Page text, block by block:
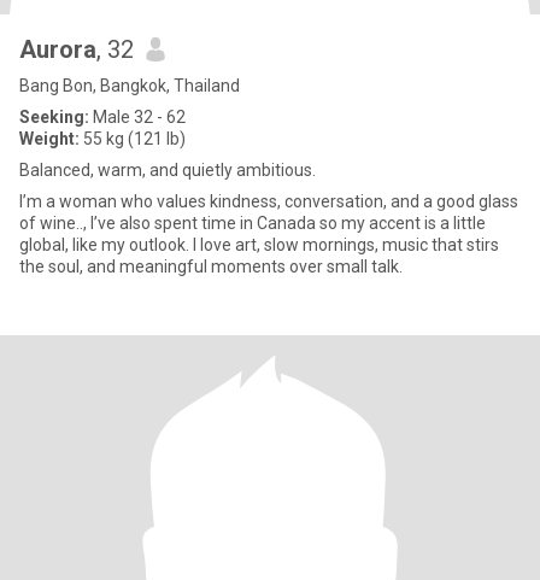
Aurora, 32
Bang Bon, Bangkok, Thailand
Seeking: Male 32 - 62
Weight: 55 kg (121 lb)
Balanced, warm, and quietly ambitious.
I’m a woman who values kindness, conversation, and a good glass
of wine.., I’ve also spent time in Canada so my accent is a little
global, like my outlook. I love art, slow mornings, music that stirs
the soul, and meaningful moments over small talk.